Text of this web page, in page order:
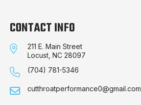
CONTACT INFO
211 E. Main Street
Locust, NC 28097
(704) 781-5346
cutthroatperformance0@gmail.com